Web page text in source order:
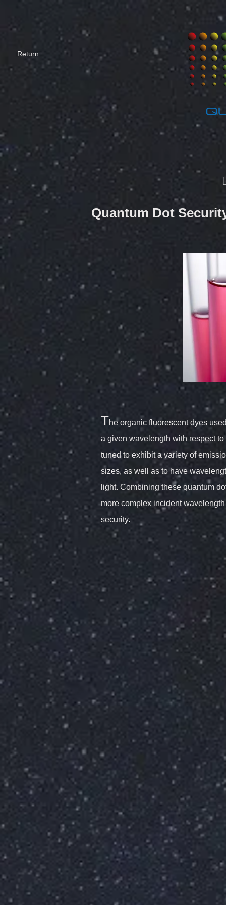
​Return
Quantum Dot
The organic fluorescent dyes
a given wavelength with respect
tuned to exhibit a variety of
sizes, as well as to have
light. Combining these quantum
more complex incident
security.